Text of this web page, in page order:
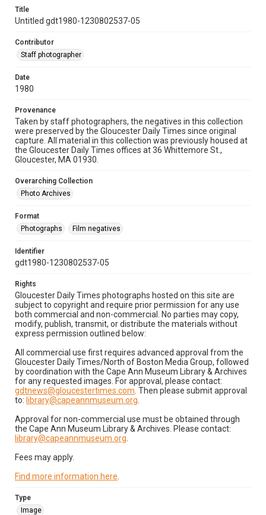
Title
Untitled gdt1980-1230802537-05
Contributor
Staff photographer
Date
1980
Provenance
Taken by staff photographers, the negatives in this collection
were preserved by the Gloucester Daily Times since original
capture. All material in this collection was previously housed at
the Gloucester Daily Times offices at 36 Whittemore St.,
Gloucester, MA 01930.
Overarching Collection
Photo Archives
Format
Photographs
Film negatives
Identifier
gdt1980-1230802537-05
Rights
Gloucester Daily Times photographs hosted on this site are
subject to copyright and require prior permission for any use
both commercial and non-commercial. No parties may copy,
modify, publish, transmit, or distribute the materials without
express permission outlined below:
All commercial use first requires advanced approval from the
Gloucester Daily Times/North of Boston Media Group, followed
by coordination with the Cape Ann Museum Library & Archives
for any requested images. For approval, please contact:
gdtnews@gloucestertimes.com . Then please submit approval
to: library@capeannmuseum.org
Approval for non-commercial use must be obtained through
the Cape Ann Museum Library & Archives. Please contact:
library@capeannmuseum.org
Fees may apply.
Find more information here
Type
Image